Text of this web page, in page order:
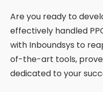
Are you ready to
effectively handled
with Inboundsys to
of-the-art tools,
dedicated to your